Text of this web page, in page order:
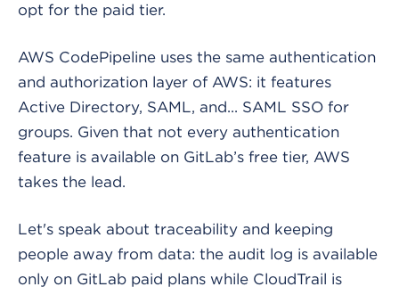
opt for the paid tier.
AWS CodePipeline uses the same authentication
and authorization layer of AWS: it features
Active Directory, SAML, and... SAML SSO for
groups. Given that not every authentication
feature is available on GitLab’s free tier, AWS
takes the lead.
Let's speak about traceability and keeping
people away from data: the audit log is available
only on GitLab paid plans while CloudTrail is